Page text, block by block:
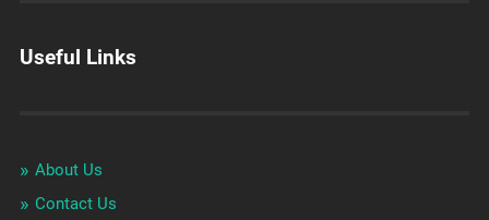
Useful Links
About Us
Contact Us